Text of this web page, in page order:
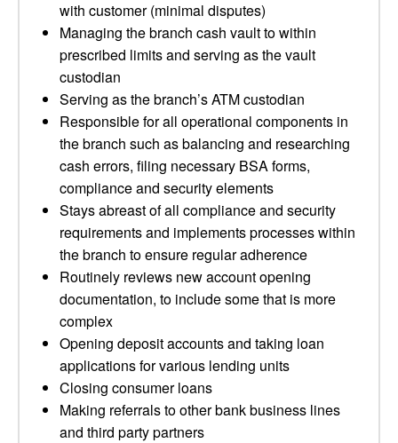
with customer (minimal disputes)
Managing the branch cash vault to within
prescribed limits and serving as the vault
custodian
Serving as the branch’s ATM custodian
Responsible for all operational components in
the branch such as balancing and researching
cash errors, filing necessary BSA forms,
compliance and security elements
Stays abreast of all compliance and security
requirements and implements processes within
the branch to ensure regular adherence
Routinely reviews new account opening
documentation, to include some that is more
complex
Opening deposit accounts and taking loan
applications for various lending units
Closing consumer loans
Making referrals to other bank business lines
and third party partners